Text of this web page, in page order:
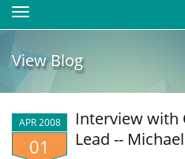
View Blog
APR 2008
01
Interview with
Lead --